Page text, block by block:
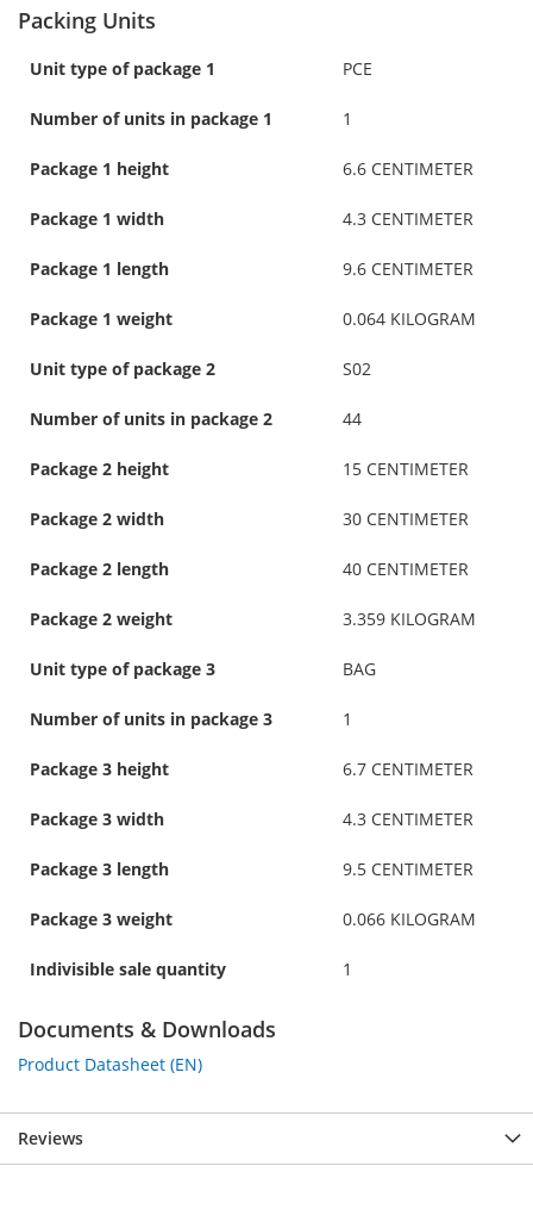
Packing Units
Unit type of package 1 PCE
Number of units in package 1 1
Package 1 height 6.6 CENTIMETER
Package 1 width 4.3 CENTIMETER
Package 1 length 9.6 CENTIMETER
Package 1 weight 0.064 KILOGRAM
Unit type of package 2 S02
Number of units in package 2 44
Package 2 height 15 CENTIMETER
Package 2 width 30 CENTIMETER
Package 2 length 40 CENTIMETER
Package 2 weight 3.359 KILOGRAM
Unit type of package 3 BAG
Number of units in package 3 1
Package 3 height 6.7 CENTIMETER
Package 3 width 4.3 CENTIMETER
Package 3 length 9.5 CENTIMETER
Package 3 weight 0.066 KILOGRAM
Indivisible sale quantity 1
Documents & Downloads
Product Datasheet (EN)
Reviews